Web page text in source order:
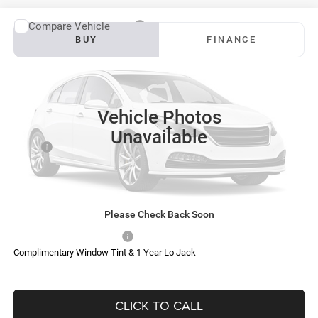
Vehicle Photos
Unavailable
Please Check Back Soon
2027RAM 3500
VIN:3C63RRHL6VG378467Stock:S0042
BUY FINANCE
$81,454
SOUTHFORK PRICE
Less
MSRP:
$87,685
Doc Fee:
$225
Complimentary Window Tint & 1 Year Lo Jack
CLICK TO CALL
Compare Vehicle